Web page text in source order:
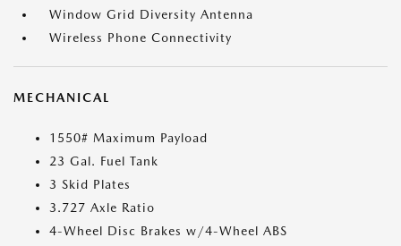
Window Grid Diversity Antenna
Wireless Phone Connectivity
MECHANICAL
1550# Maximum Payload
23 Gal. Fuel Tank
3 Skid Plates
3.727 Axle Ratio
4-Wheel Disc Brakes w/4-Wheel ABS